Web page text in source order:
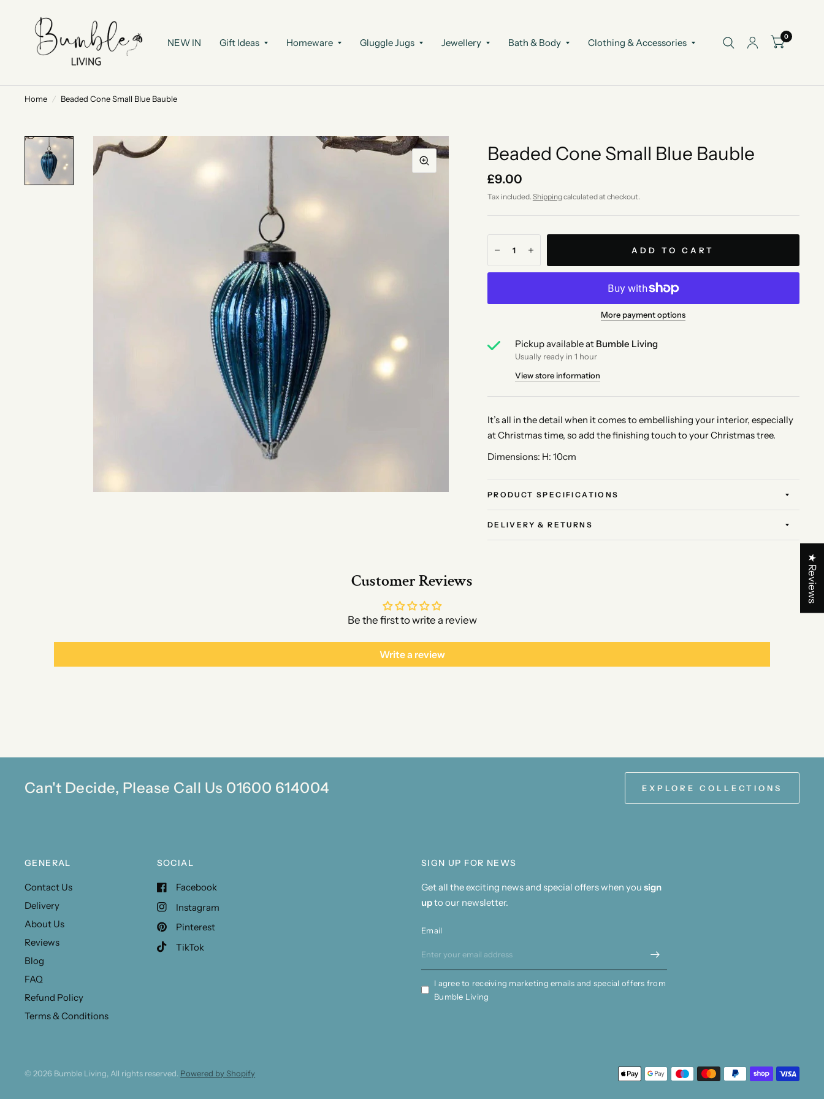
NEW IN Gift Ideas Homeware Gluggle Jugs Jewellery Bath & Body Clothing & Accessories
0
Home / Beaded Cone Small Blue Bauble
Beaded Cone Small Blue Bauble
£9.00
Tax included. Shippingcalculated at checkout.
ADD TO CART
More payment options
Pickup available at Bumble Living
Usually ready in 1 hour
View store information
It’s all in the detail when it comes to embellishing your interior, especially
at Christmas time, so add the finishing touch to your Christmas tree.
Dimensions: H: 10cm
PRODUCT SPECIFICATIONS
DELIVERY & RETURNS
Customer Reviews
Be the first to write a review
Write a review
Can't Decide, Please Call Us 01600 614004 EXPLORE COLLECTIONS
GENERAL
Contact Us
Delivery
About Us
Reviews
Blog
FAQ
Refund Policy
Terms & Conditions
SOCIAL
Facebook
Instagram
Pinterest
TikTok
SIGN UP FOR NEWS
Get all the exciting news and special offers when yousign
upto our newsletter.
Email
I agree to receiving marketing emails and special offers from
Bumble Living
© 2026 Bumble Living, All rights reserved. Powered by Shopify
★ Reviews